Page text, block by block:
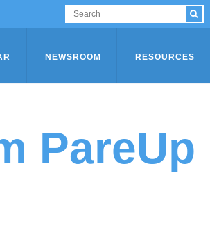
NEWSROOM RESOURCES
PareUp